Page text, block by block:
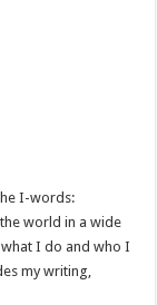
I-words:
world in a wide
I do and who I
my writing,